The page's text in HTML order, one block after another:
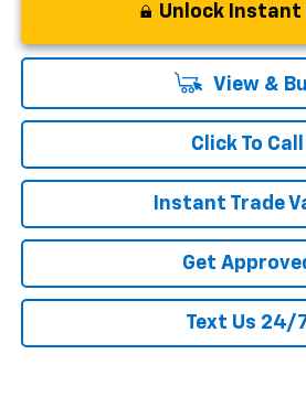
Unlock Instant
View &
Click To Call
Instant Trade
Get
Text Us 24/